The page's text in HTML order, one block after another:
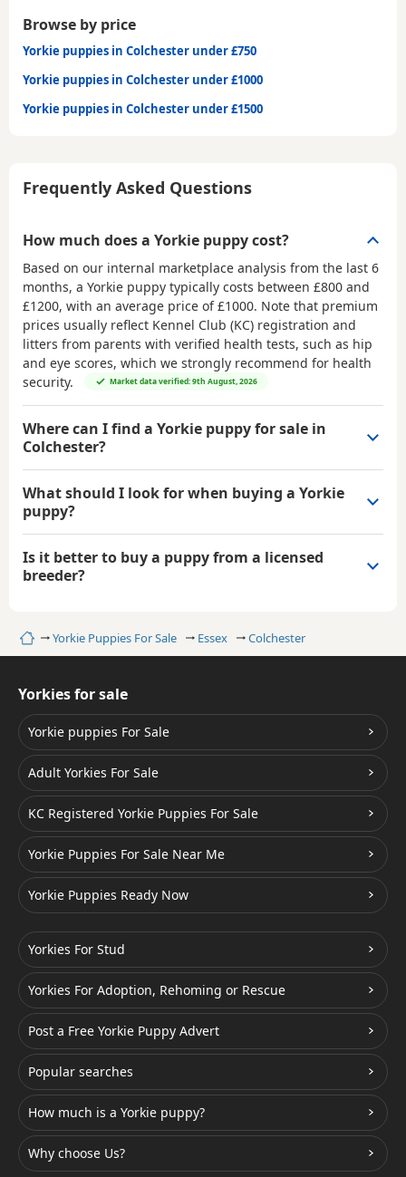
HomeYorkie Puppies For Sale Essex Colchester
Browse by price
Yorkie puppies in Colchester under £750
Yorkie puppies in Colchester under £1000
Yorkie puppies in Colchester under £1500
Frequently Asked Questions
How much does a Yorkie puppy cost?
Based on our internal marketplace analysis from the last 6
months, a Yorkie puppy typically costs between £800 and
£1200, with an average price of£1000. Note that premium
prices usually reflect Kennel Club (KC) registration and
litters from parents with verified health tests, such as hip
and eye scores, which we strongly recommend for health
security.
Market data verified: 9th August, 2026
Where can I find a Yorkie puppy for sale in
Colchester?
What should I look for when buying a Yorkie
puppy?
Is it better to buy a puppy from a licensed
breeder?
Yorkies for sale
Yorkie puppies For Sale
Adult Yorkies For Sale
KC Registered Yorkie Puppies For Sale
Yorkie Puppies For Sale Near Me
Yorkie Puppies Ready Now
Yorkies For Stud
Yorkies For Adoption, Rehoming or Rescue
Post a Free Yorkie Puppy Advert
Popular searches
How much is a Yorkie puppy?
Why choose Us?